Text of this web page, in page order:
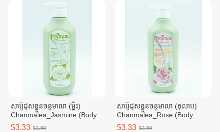
សាប៊ូដុសខ្លួនចន្ទមាលា (ម្លិះ)
Chanmalea_Jasmine (Body
Wash)10btl/Carton
$3.33 $3.50
សាប៊ូដុសខ្លួនចន្ទមាលា (កុលាប)
Chanmalea_Rose (Body
Wash) 10btl/Carton
$3.33 $3.50